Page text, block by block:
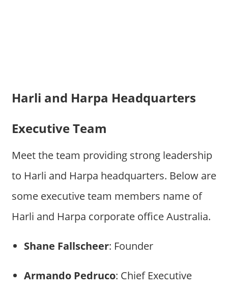
Harli and Harpa Headquarters
Executive Team
Meet the team providing strong leadership
to Harli and Harpa headquarters. Below are
some executive team members name of
Harli and Harpa corporate office Australia.
Shane Fallscheer: Founder
Armando Pedruco: Chief Executive